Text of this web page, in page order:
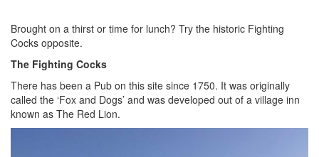
Brought on a thirst or time for lunch? Try the historic Fighting
Cocks opposite.
The Fighting Cocks
There has been a Pub on this site since 1750. It was originally
called the ‘Fox and Dogs’ and was developed out of a village inn
known as The Red Lion.